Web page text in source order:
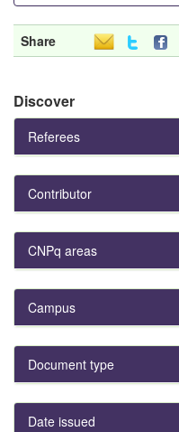
Share
Discover
Referees
Contributor
CNPq areas
Campus
Document type
Date issued